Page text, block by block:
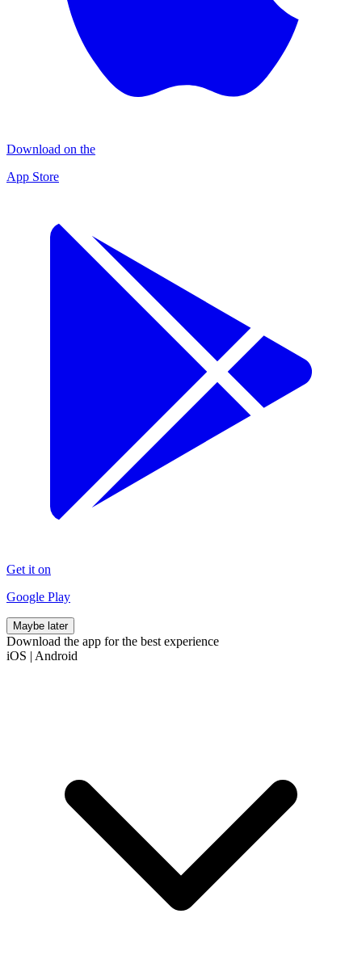
Download on the
App Store
Get it on
Google Play
Maybe later
Download the app for the best experience
iOS | Android